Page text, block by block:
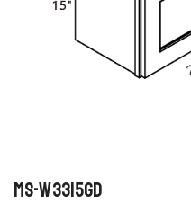
MS-W3315GD